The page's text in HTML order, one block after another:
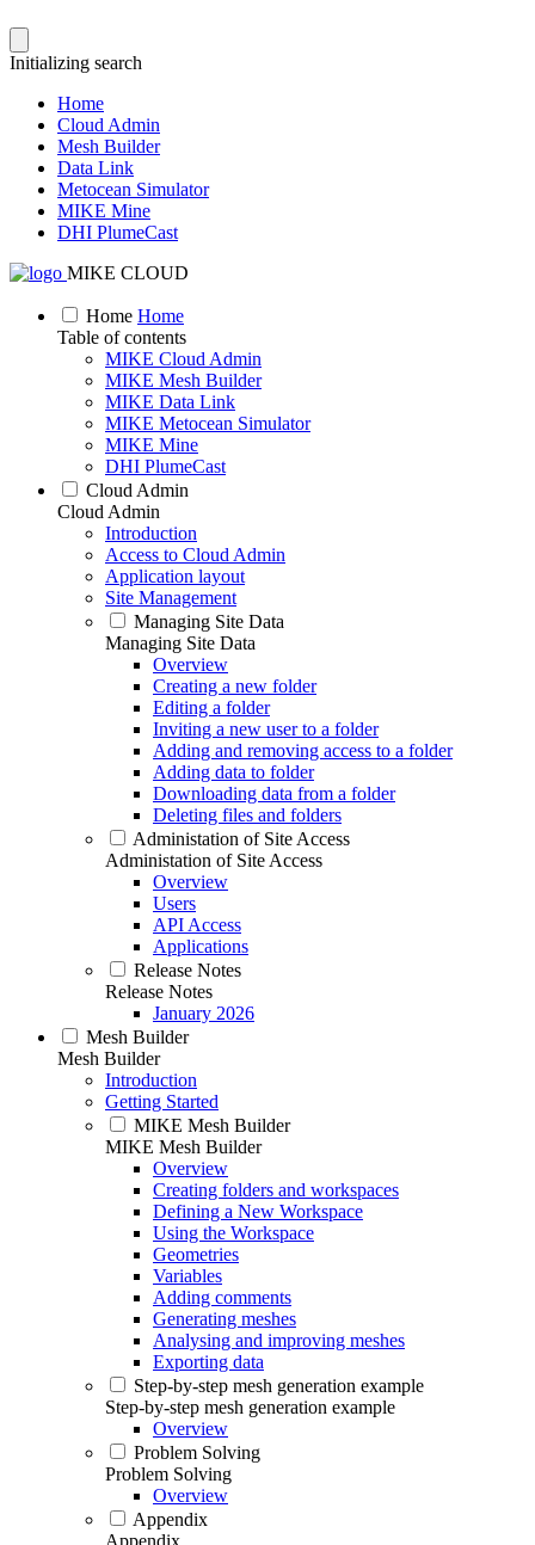
Initializing search
Home
Cloud Admin
Mesh Builder
Data Link
Metocean Simulator
MIKE Mine
DHI PlumeCast
MIKE CLOUD
Home Home
Table of contents
MIKE Cloud Admin
MIKE Mesh Builder
MIKE Data Link
MIKE Metocean Simulator
MIKE Mine
DHI PlumeCast
Cloud Admin
Cloud Admin
Introduction
Access to Cloud Admin
Application layout
Site Management
Managing Site Data
Managing Site Data
Overview
Creating a new folder
Editing a folder
Inviting a new user to a folder
Adding and removing access to a folder
Adding data to folder
Downloading data from a folder
Deleting files and folders
Administation of Site Access
Administation of Site Access
Overview
Users
API Access
Applications
Release Notes
Release Notes
January 2026
Mesh Builder
Mesh Builder
Introduction
Getting Started
MIKE Mesh Builder
MIKE Mesh Builder
Overview
Creating folders and workspaces
Defining a New Workspace
Using the Workspace
Geometries
Variables
Adding comments
Generating meshes
Analysing and improving meshes
Exporting data
Step-by-step mesh generation example
Step-by-step mesh generation example
Overview
Problem Solving
Problem Solving
Overview
Appendix
Appendix